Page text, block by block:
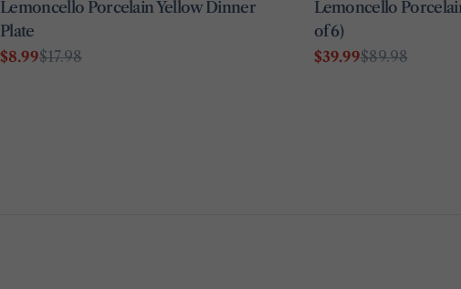
Lemoncello Porcelain Yellow Dinner
Plate
Sale
$8.99
Regular$17.98
Lemoncello
of 6)
Sale
$39.99
Regular$89.98